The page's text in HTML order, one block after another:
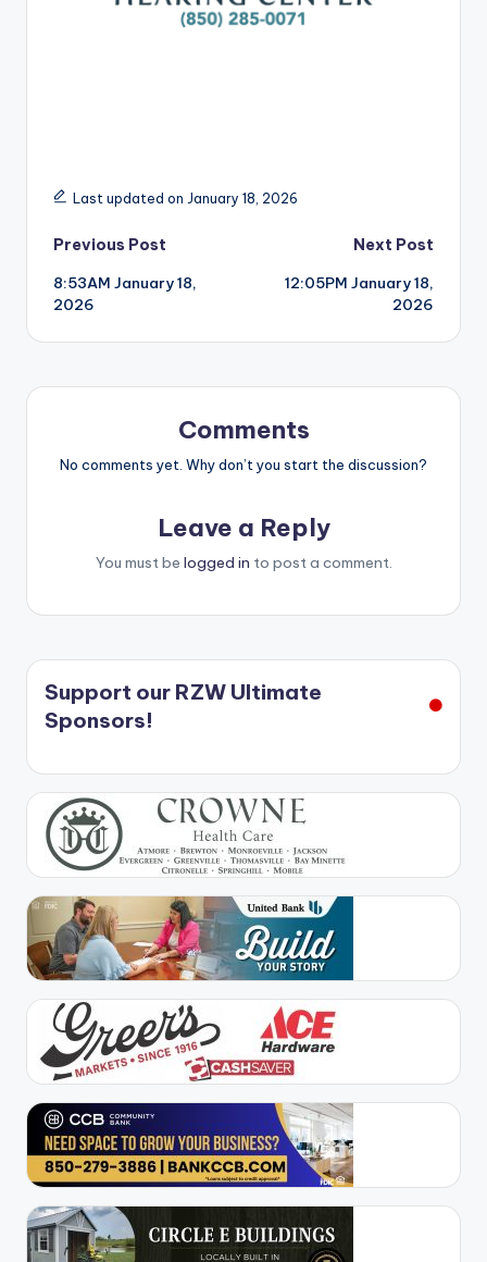
Last updated on January 18, 2026
Post
navigation
Previous Post
8:53AM January 18,
2026
Next Post
12:05PM January 18,
2026
Comments
No comments yet. Why don’t you start the discussion?
Leave a Reply
You must be logged in to post a comment.
Support our RZW Ultimate
Sponsors!